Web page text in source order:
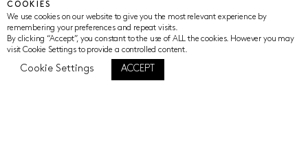
Privacy Policy
COOKIES
We use cookies on our website to give you the most relevant experience by
remembering your preferences and repeat visits.
By clicking “Accept”, you constant to the use of ALL the cookies. However you may
visit Cookie Settings to provide a controlled content.
Cookie Settings ACCEPT